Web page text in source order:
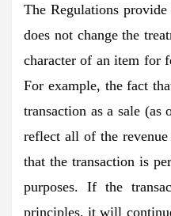
The Regulations
does not change the
character of an item for
For example, the fact
transaction as a sale (as
reflect all of the
that the transaction is
purposes. If the
principles, it will